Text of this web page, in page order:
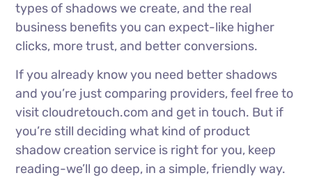
types of shadows we create, and the real
business benefits you can expect-like higher
clicks, more trust, and better conversions.
If you already know you need better shadows
and you’re just comparing providers, feel free to
visit cloudretouch.com and get in touch. But if
you’re still deciding what kind of product
shadow creation service is right for you, keep
reading-we’ll go deep, in a simple, friendly way.